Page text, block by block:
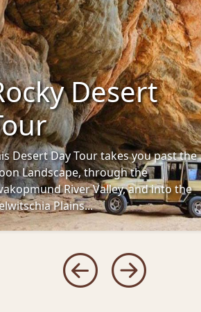
Desert
Desert Day Tour takes you past the
Landscape, through the
River Valley, and into the
Plains...